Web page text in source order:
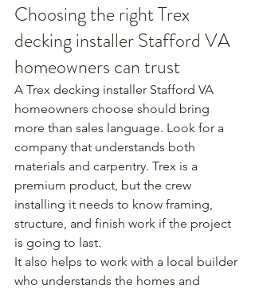
Choosing the right Trex
decking installer Stafford VA
homeowners can trust
A Trex decking installer Stafford VA
homeowners choose should bring
more than sales language. Look for a
company that understands both
materials and carpentry. Trex is a
premium product, but the crew
installing it needs to know framing,
structure, and finish work if the project
is going to last.
It also helps to work with a local builder
who understands the homes and